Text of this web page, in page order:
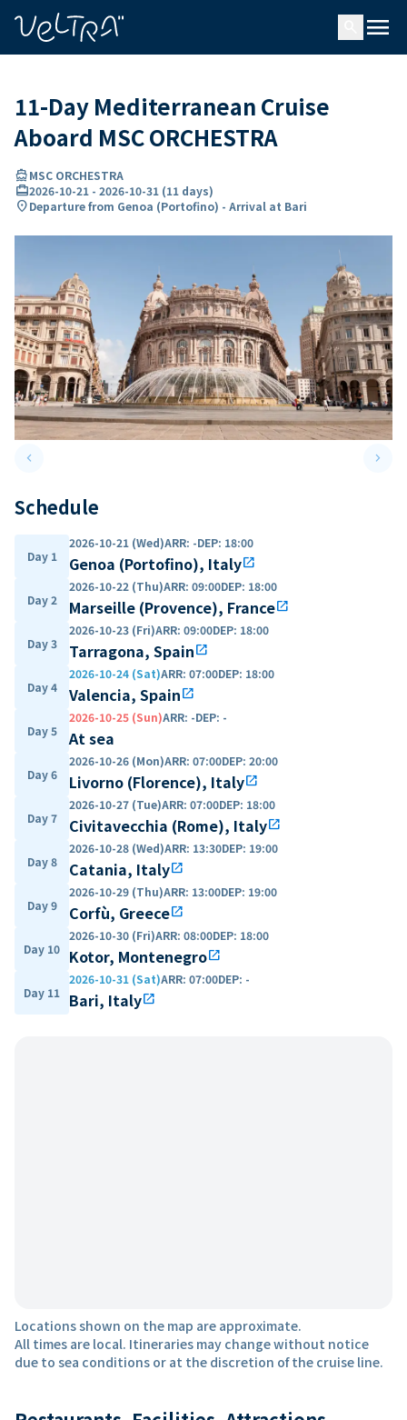
menu
11-Day Mediterranean Cruise
Aboard MSC ORCHESTRA
directions_boatMSC ORCHESTRA
card_travel2026-10-21 - 2026-10-31 (11 days)
location_onDeparture from Genoa (Portofino) - Arrival at Bari
keyboard_arrow_leftPrevious slide keyboard_arrow_right
Schedule
Day 1
2026-10-21 (Wed)ARR: -DEP: 18:00
Genoa (Portofino), Italyopen_in_new
Day 2
2026-10-22 (Thu)ARR: 09:00DEP: 18:00
Marseille (Provence), Franceopen_in_new
Day 3
2026-10-23 (Fri)ARR: 09:00DEP: 18:00
Tarragona, Spainopen_in_new
Day 4
2026-10-24 (Sat)ARR: 07:00DEP: 18:00
Valencia, Spainopen_in_new
Day 5
2026-10-25 (Sun)ARR: -DEP: -
At sea
Day 6
2026-10-26 (Mon)ARR: 07:00DEP: 20:00
Livorno (Florence), Italyopen_in_new
Day 7
2026-10-27 (Tue)ARR: 07:00DEP: 18:00
Civitavecchia (Rome), Italyopen_in_new
Day 8
2026-10-28 (Wed)ARR: 13:30DEP: 19:00
Catania, Italyopen_in_new
Day 9
2026-10-29 (Thu)ARR: 13:00DEP: 19:00
Corfù, Greeceopen_in_new
Day 10
2026-10-30 (Fri)ARR: 08:00DEP: 18:00
Kotor, Montenegroopen_in_new
Day 11
2026-10-31 (Sat)ARR: 07:00DEP: -
Bari, Italyopen_in_new
Locations shown on the map are approximate.
All times are local. Itineraries may change without notice
due to sea conditions or at the discretion of the cruise line.